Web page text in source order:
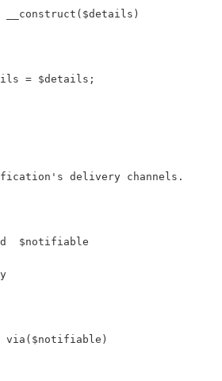
__construct($details)
= $details;
delivery channels.
$notifiable
via($notifiable)